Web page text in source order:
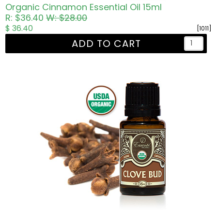
Organic Cinnamon Essential Oil 15ml
R: $36.40W: $28.00
[1011]
$ 36.40
ADD TO CART